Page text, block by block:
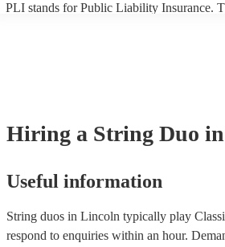
PLI stands for Public Liability Insurance.
Hiring a String Duo
Useful information
String duos in Lincoln typically play
respond to enquiries within an hour.